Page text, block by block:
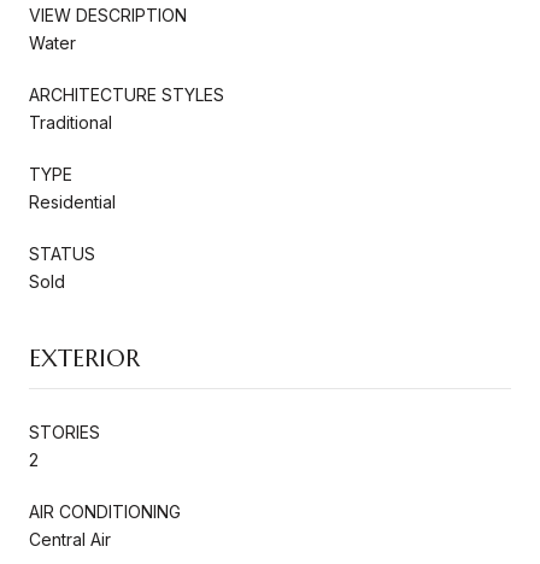
VIEW DESCRIPTION
Water
ARCHITECTURE STYLES
Traditional
TYPE
Residential
STATUS
Sold
EXTERIOR
STORIES
2
AIR CONDITIONING
Central Air